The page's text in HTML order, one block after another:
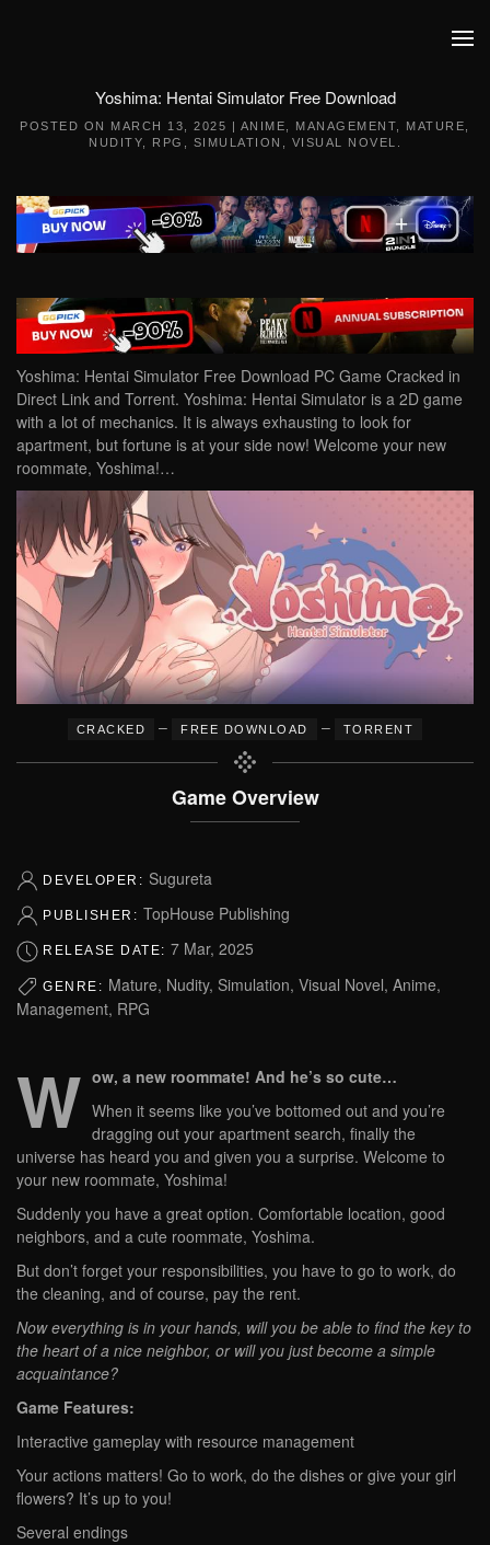
Yoshima: Hentai Simulator Free Download
POSTED ON MARCH 13, 2025 | ANIME MANAGEMENT MATURE
NUDITY
RPG SIMULATION VISUAL NOVEL
Yoshima: Hentai Simulator Free Download PC Game Cracked in
Direct Link and Torrent. Yoshima: Hentai Simulator is a 2D game
with a lot of mechanics. It is always exhausting to look for
apartment, but fortune is at your side now! Welcome your new
roommate, Yoshima!…
CRACKED – FREE DOWNLOAD – TORRENT
Game Overview
DEVELOPER: Sugureta
PUBLISHER: TopHouse Publishing
RELEASE DATE: 7 Mar, 2025
GENRE: Mature, Nudity, Simulation, Visual Novel, Anime,
Management, RPG
W ow, a new roommate! And he’s so cute…
When it seems like you’ve bottomed out and you’re
dragging out your apartment search, finally the
universe has heard you and given you a surprise. Welcome to
your new roommate, Yoshima!
Suddenly you have a great option. Comfortable location, good
neighbors, and a cute roommate, Yoshima.
But don’t forget your responsibilities, you have to go to work, do
the cleaning, and of course, pay the rent.
Now everything is in your hands, will you be able to find the key to
the heart of a nice neighbor, or will you just become a simple
acquaintance?
Game Features:
Interactive gameplay with resource management
Your actions matters! Go to work, do the dishes or give your girl
flowers? It’s up to you!
Several endings